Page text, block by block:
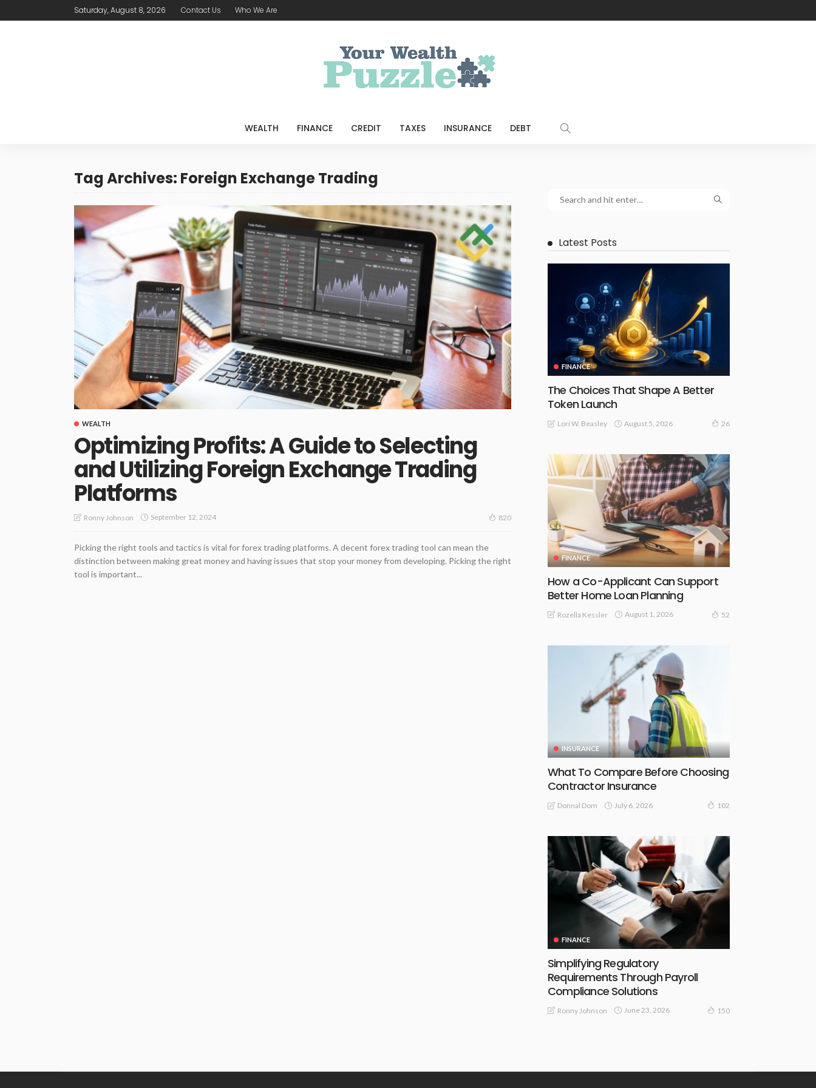
Saturday, August 8, 2026 Contact Us Who We Are
WEALTH FINANCE CREDIT TAXES INSURANCE DEBT
Tag Archives: Foreign Exchange Trading
WEALTH
Optimizing Profits: A Guide to Selecting
and Utilizing Foreign Exchange Trading
Platforms
Ronny Johnson September 12, 2024 820
Picking the right tools and tactics is vital for forex trading platforms. A decent forex trading tool can mean the
distinction between making great money and having issues that stop your money from developing. Picking the right
tool is important...
Latest Posts
FINANCE
The Choices That Shape A Better
Token Launch
Lori W. Beasley August 5, 2026 26
FINANCE
How a Co-Applicant Can Support
Better Home Loan Planning
Rozella Kessler August 1, 2026 52
INSURANCE
What To Compare Before Choosing
Contractor Insurance
Donnal Dom July 6, 2026 102
FINANCE
Simplifying Regulatory
Requirements Through Payroll
Compliance Solutions
Ronny Johnson June 23, 2026 150